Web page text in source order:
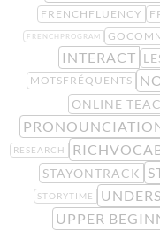
FRENCHFLUENCY
FRENCHPROGRAM
INTERACT
MOTSFRÉQUENTS
ONLINE
RESEARCH
STAYONTRACK
STORYTIME
UPPER